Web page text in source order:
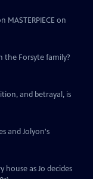
on
the Forsyte family?
and betrayal, is
and Jolyon's
house as Jo decides